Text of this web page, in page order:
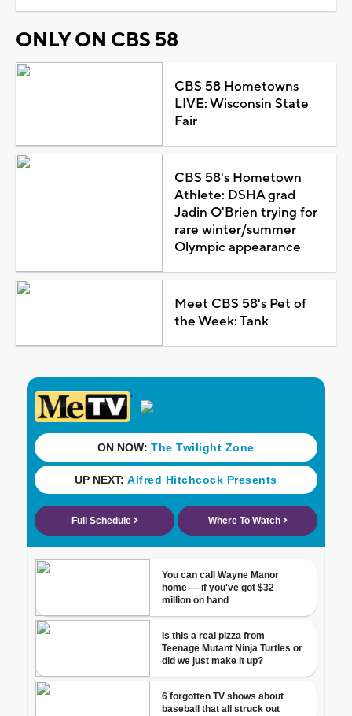
ONLY ON CBS 58
CBS 58 Hometowns
LIVE: Wisconsin State
Fair
CBS 58's Hometown
Athlete: DSHA grad
Jadin O'Brien trying for
rare winter/summer
Olympic appearance
Meet CBS 58's Pet of
the Week: Tank